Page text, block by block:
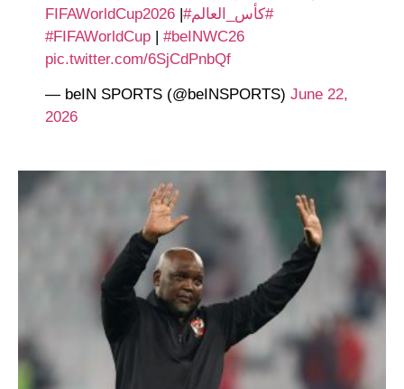
#كأس_العالم#FIFAWorldCup2026
|
#FIFAWorldCup | #beINWC26
pic.twitter.com/6SjCdPnbQf
— beIN SPORTS (@beINSPORTS) June 22,
2026